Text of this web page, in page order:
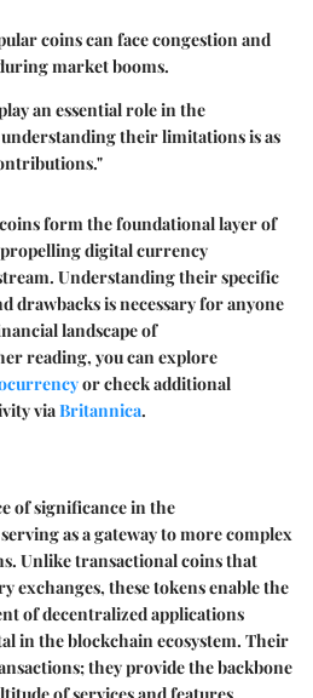
coins can face congestion and
market booms.
an essential role in the
their limitations is as
form the foundational layer of
digital currency
Understanding their specific
drawbacks is necessary for anyone
landscape of
reading, you can explore
or check additional
viaBritannica.
of significance in the
as a gateway to more complex
Unlike transactional coins that
these tokens enable the
of decentralized applications
in the blockchain ecosystem. Their
they provide the backbone